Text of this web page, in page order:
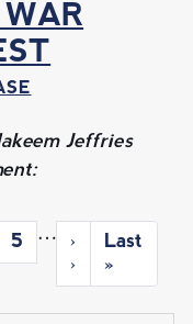
Jeffries
P
a
e
5 …
N
e
x
t
›
›
L
a
s
t
Last
»